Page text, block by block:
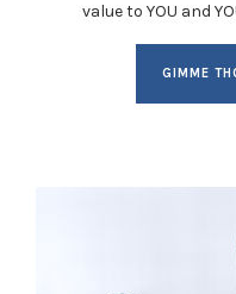
value to YOU and
GIMME